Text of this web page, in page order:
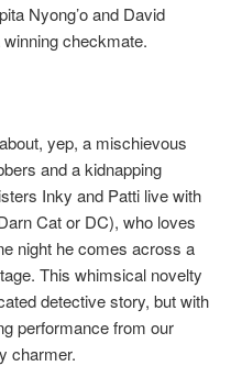
Nyong’o and David
checkmate.
yep, a mischievous
and a kidnapping
Inky and Patti live with
Cat or DC), who loves
night he comes across a
This whimsical novelty
detective story, but with
performance from our
charmer.